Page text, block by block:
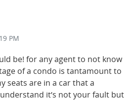
PM
be! for any agent to not know
of a condo is tantamount to
seats are in a car that a
it’s not your fault but